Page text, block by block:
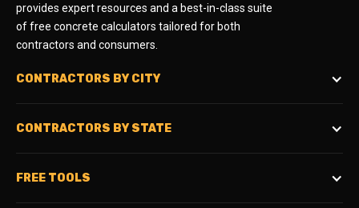
provides expert resources and a best-in-class suite
of free concrete calculators tailored for both
contractors and consumers.
CONTRACTORS BY CITY
CONTRACTORS BY STATE
FREE TOOLS